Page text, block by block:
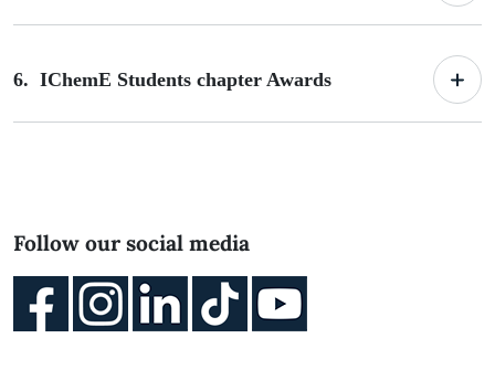
6. IChemE Students chapter Awards
Follow our social media